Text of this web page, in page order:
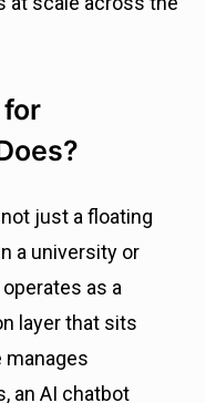
just a floating
a university or
as a
layer that sits
manages
an AI chatbot